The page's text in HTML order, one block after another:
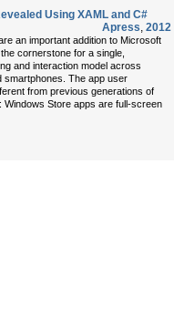
Using XAML and C#
Apress, 2012
an important addition to Microsoft
cornerstone for a single,
and interaction model across
smartphones. The app user
from previous generations of
Windows Store apps are full-screen